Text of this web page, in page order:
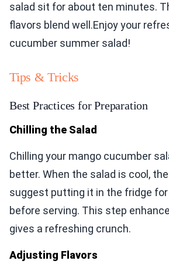
salad sit for about ten minutes.
flavors blend well.Enjoy your
cucumber summer salad!
Tips & Tricks
Best Practices for Preparation
Chilling the Salad
Chilling your mango cucumber
better. When the salad is cool,
suggest putting it in the fridge
before serving. This step
gives a refreshing crunch.
Adjusting Flavors